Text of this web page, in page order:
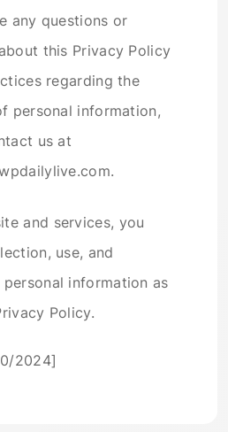
any questions or
this Privacy Policy
regarding the
personal information,
us at
and services, you
use, and
information as
Policy.
2024]